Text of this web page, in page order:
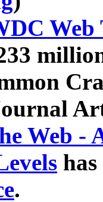
Web
Web -
.